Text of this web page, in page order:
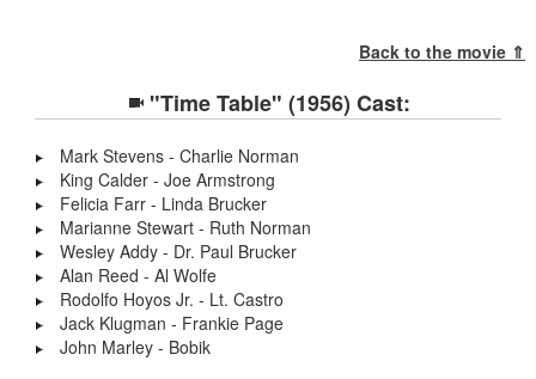
Back to the movie ⇑
"Time Table" (1956) Cast:
Mark Stevens - Charlie Norman
King Calder - Joe Armstrong
Felicia Farr - Linda Brucker
Marianne Stewart - Ruth Norman
Wesley Addy - Dr. Paul Brucker
Alan Reed - Al Wolfe
Rodolfo Hoyos Jr. - Lt. Castro
Jack Klugman - Frankie Page
John Marley - Bobik